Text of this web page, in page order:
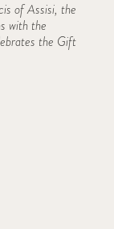
of Assisi, the
with the
the Gift